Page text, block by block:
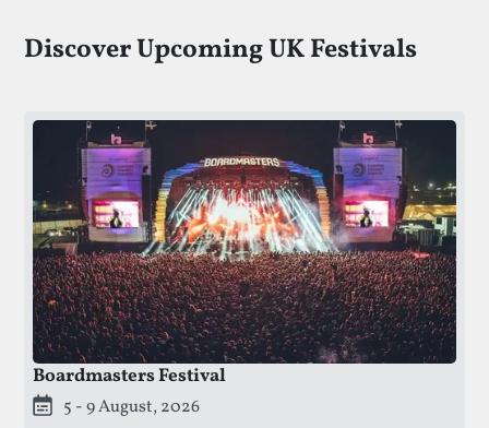
Discover Upcoming UK Festivals
Boardmasters Festival
This festival is currently live.
5 - 9 August, 2026